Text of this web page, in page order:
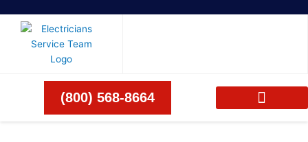
(800) 568-8664